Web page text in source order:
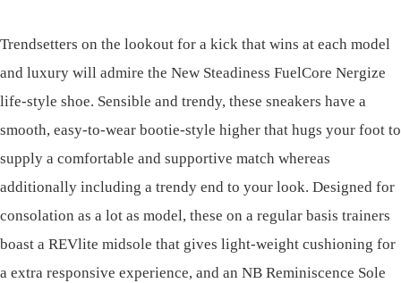
Trendsetters on the lookout for a kick that wins at each model
and luxury will admire the New Steadiness FuelCore Nergize
life-style shoe. Sensible and trendy, these sneakers have a
smooth, easy-to-wear bootie-style higher that hugs your foot to
supply a comfortable and supportive match whereas
additionally including a trendy end to your look. Designed for
consolation as a lot as model, these on a regular basis trainers
boast a REVlite midsole that gives light-weight cushioning for
a extra responsive experience, and an NB Reminiscence Sole